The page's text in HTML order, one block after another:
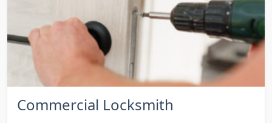
Commercial Locksmith